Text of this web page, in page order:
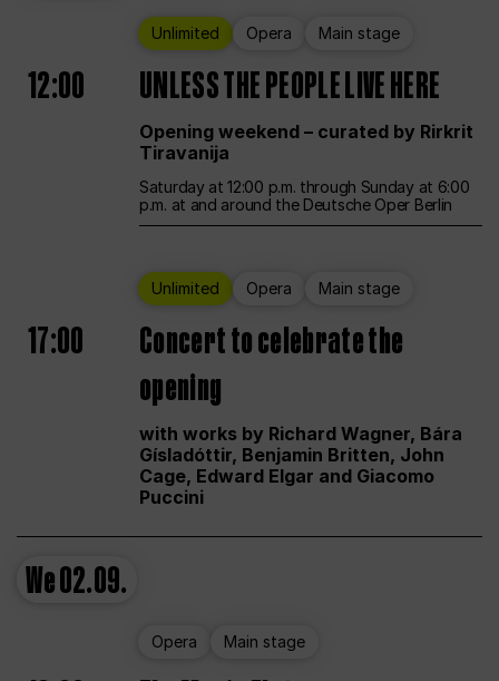
Unlimited Opera Main stage
12:00 UNLESS THE PEOPLE LIVE HERE
Opening weekend – curated by Rirkrit
Tiravanija
Saturday at 12:00 p.m. through Sunday at 6:00
p.m. at and around the Deutsche Oper Berlin
Unlimited Opera Main stage
17:00
Concert to celebrate the
opening
with works by Richard Wagner, Bára
Gísladóttir, Benjamin Britten, John
Cage, Edward Elgar and Giacomo
Puccini
We02.09.
Opera Main stage